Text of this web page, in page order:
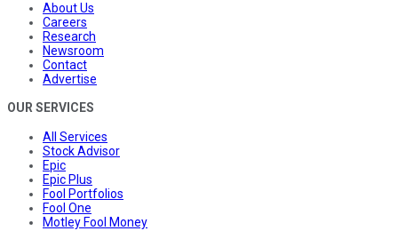
About Us
Careers
Research
Newsroom
Contact
Advertise
OUR SERVICES
All Services
Stock Advisor
Epic
Epic Plus
Fool Portfolios
Fool One
Motley Fool Money